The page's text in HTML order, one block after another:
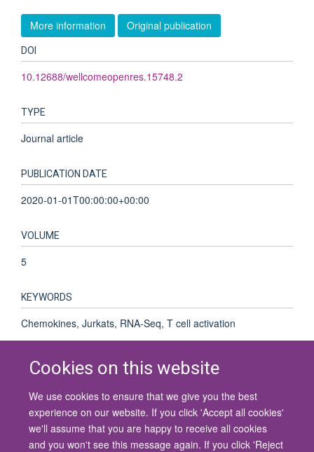
Cookies on this website
We use cookies to ensure that we give you the best
experience on our website. If you click 'Accept all cookies'
we'll assume that you are happy to receive all cookies
and you won't see this message again. If you click 'Reject
More information Original publication
DOI
10.12688/wellcomeopenres.15748.2
TYPE
Journal article
PUBLICATION DATE
2020-01-01T00:00:00+00:00
VOLUME
5
KEYWORDS
Chemokines, Jurkats, RNA-Seq, T cell activation
© 2026 University of Oxford
Contact Us
Freedom of Information
Privacy Policy
Copyright Statement
Accessibility Statement